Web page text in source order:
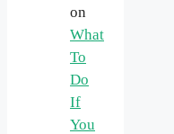
on
What
To
Do
If
You